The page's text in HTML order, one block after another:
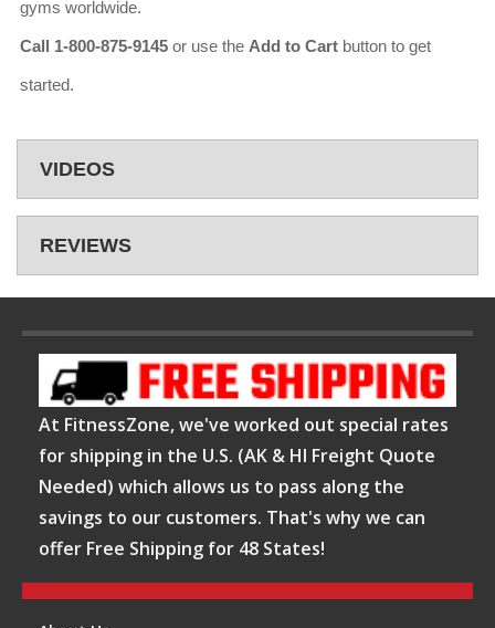
gyms worldwide.
Call 1-800-875-9145 or use the Add to Cart button to get
started.
VIDEOS
REVIEWS
At FitnessZone, we've worked out special rates
for shipping in the U.S. (AK & HI Freight Quote
Needed) which allows us to pass along the
savings to our customers. That's why we can
offer Free Shipping for 48 States!